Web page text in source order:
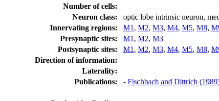
Number of cells:
Neuron class:
optic lobe intrinsic neuron,
Innervating regions:
M1 , M2, M3, M4, M5, M8,
Presynaptic sites:
M1 , M2, M3
Postsynaptic sites:
M1 , M2, M3, M4, M5, M8,
Direction of information:
Laterality:
Publications:
- Fischbach and Dittrich